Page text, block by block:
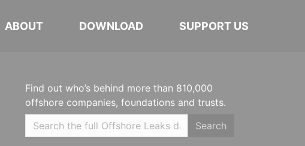
ABOUT DOWNLOAD SUPPORT US
Find out who’s behind more than 810,000
offshore companies, foundations and trusts.
Search